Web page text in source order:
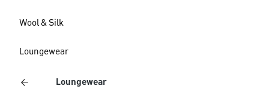
Wool & Silk
Loungewear
Loungewear